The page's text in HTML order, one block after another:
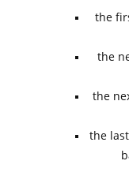
the
the
the
the